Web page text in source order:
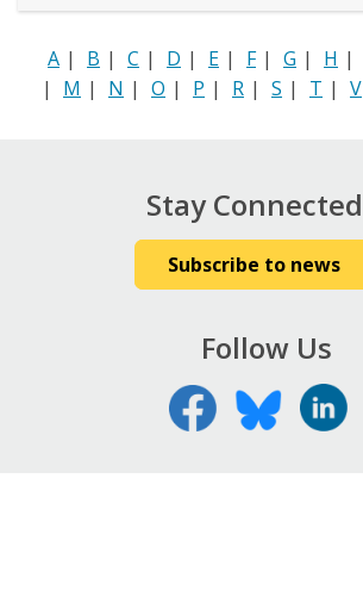
A | B | C | D | E | F | G | H |
|
M | N | O | P | R | S | T | V
Stay Connected
Subscribe to news
Follow Us